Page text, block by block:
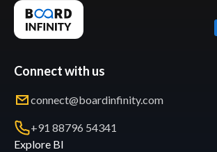
Connect with us
connect@boardinfinity.com
+91 88796 54341
Explore BI